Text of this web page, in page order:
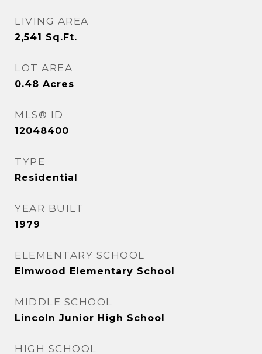
LIVING AREA
2,541 Sq.Ft.
LOT AREA
0.48 Acres
MLS® ID
12048400
TYPE
Residential
YEAR BUILT
1979
ELEMENTARY SCHOOL
Elmwood Elementary School
MIDDLE SCHOOL
Lincoln Junior High School
HIGH SCHOOL